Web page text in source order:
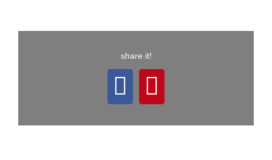
share it!
Facebook
Pinterest